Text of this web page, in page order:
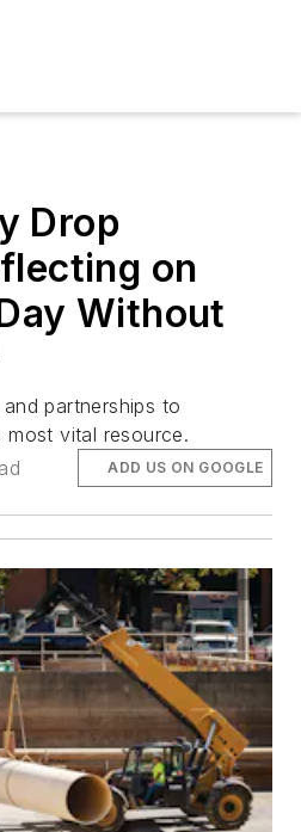
Drop
on
Without
partnerships to
vital resource.
ADD US ON GOOGLE